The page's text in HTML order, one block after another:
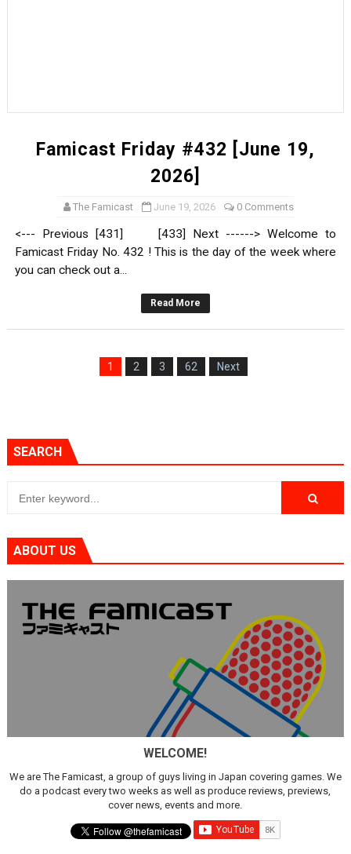
Famicast Friday #432 [June 19,
2026]
The Famicast June 19, 2026 0 Comments
<--- Previous [431] [433] Next ------> Welcome to
Famicast Friday No. 432 ! This is the day of the week where
you can check out a...
Read More
1 2 3 62 Next
SEARCH
ABOUT US
WELCOME!
We are The Famicast, a group of guys living in Japan covering games. We
do a podcast every two weeks as well as produce reviews, previews,
cover news, events and more.